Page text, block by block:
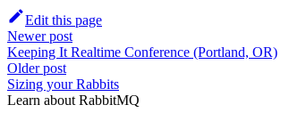
Edit this page
Newer post
Keeping It Realtime Conference (Portland, OR)
Older post
Sizing your Rabbits
Learn about RabbitMQ